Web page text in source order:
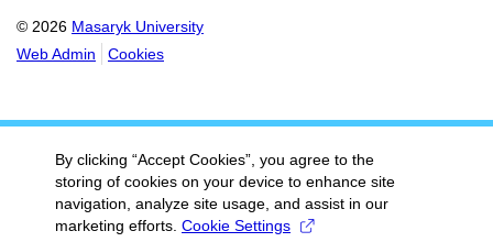
© 2026 Masaryk University
Web Admin
Cookies
By clicking “Accept Cookies”, you agree to the
storing of cookies on your device to enhance site
navigation, analyze site usage, and assist in our
marketing efforts. Cookie Settings